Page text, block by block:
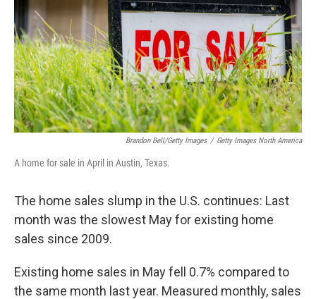
Brandon Bell/Getty Images / Getty Images North America
A home for sale in April in Austin, Texas.
The home sales slump in the U.S. continues: Last
month was the slowest May for existing home
sales since 2009.
Existing home sales in May fell 0.7% compared to
the same month last year. Measured monthly, sales